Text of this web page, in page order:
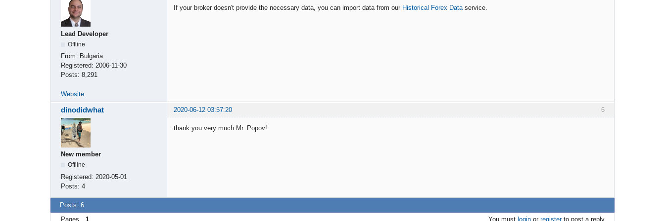
Lead Developer
Offline
From: Bulgaria
Registered: 2006-11-30
Posts: 8,291
If your broker doesn't provide the necessary data, you can import data from our Historical Forex Data service.
Website
6
dinodidwhat 2020-06-12 03:57:20
New member
Offline
Registered: 2020-05-01
Posts: 4
thank you very much Mr. Popov!
Posts: 6
Pages
1 You must loginor registerto post a reply